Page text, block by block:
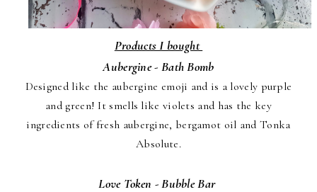
Products I bought
Aubergine - Bath Bomb
Designed like the aubergine emoji and is a lovely purple
and green! It smells like violets and has the key
ingredients of fresh aubergine, bergamot oil and Tonka
Absolute.
Love Token - Bubble Bar